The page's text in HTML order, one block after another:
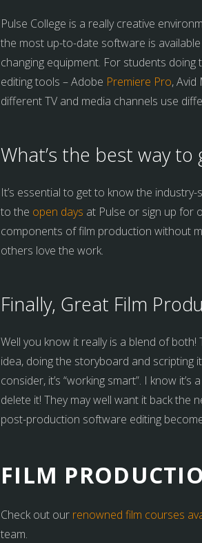
Pulse College is a really creative
the most up-to-date software is
changing equipment. For students
editing tools – Adobe Premiere Pro,
different TV and media channels use
What’s the best way
It’s essential to get to know the
to the open days at Pulse or sign up for
components of film production without
others love the work.
Finally, Great Film
Well you know it really is a blend of
idea, doing the storyboard and
consider, it’s “working smart”. I know
delete it! They may well want it back the
post-production software editing
FILM
Check out our renowned film courses
team.